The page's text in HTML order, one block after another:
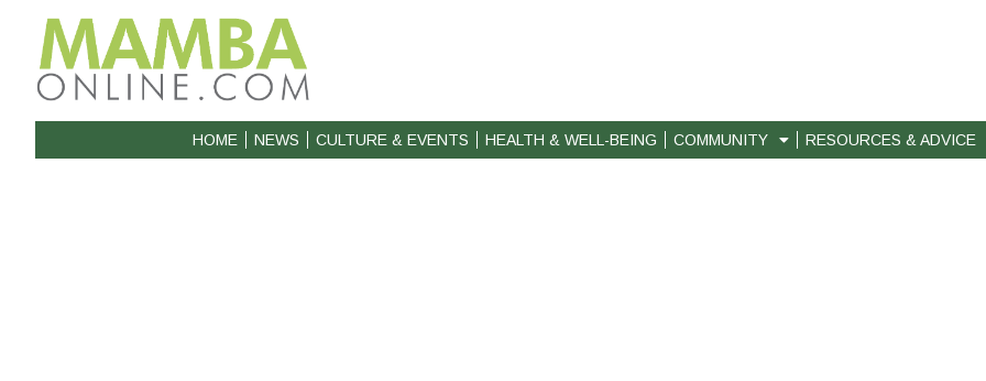
HOME NEWS CULTURE & EVENTS HEALTH & WELL-BEING COMMUNITY RESOURCES & ADVICE